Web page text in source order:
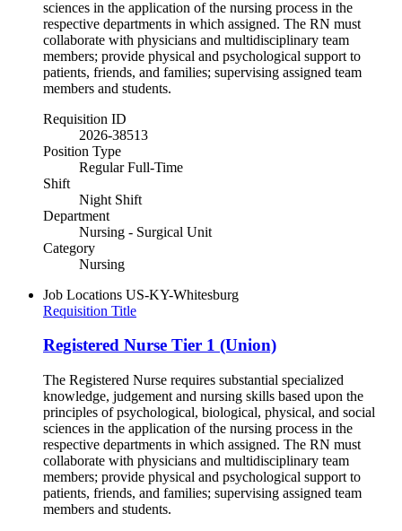
sciences in the application of the nursing process in the
respective departments in which assigned. The RN must
collaborate with physicians and multidisciplinary team
members; provide physical and psychological support to
patients, friends, and families; supervising assigned team
members and students.
Requisition ID
2026-38513
Position Type
Regular Full-Time
Shift
Night Shift
Department
Nursing - Surgical Unit
Category
Nursing
Job Locations US-KY-Whitesburg
Requisition Title
Registered Nurse Tier 1 (Union)
The Registered Nurse requires substantial specialized
knowledge, judgement and nursing skills based upon the
principles of psychological, biological, physical, and social
sciences in the application of the nursing process in the
respective departments in which assigned. The RN must
collaborate with physicians and multidisciplinary team
members; provide physical and psychological support to
patients, friends, and families; supervising assigned team
members and students.